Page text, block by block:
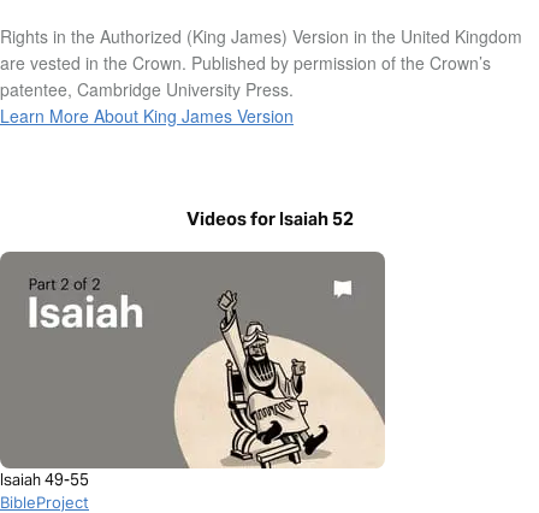
Rights in the Authorized (King James) Version in the United Kingdom
are vested in the Crown. Published by permission of the Crown’s
patentee, Cambridge University Press.
Learn More About King James Version
Videos for Isaiah 52
Isaiah 49-55
BibleProject